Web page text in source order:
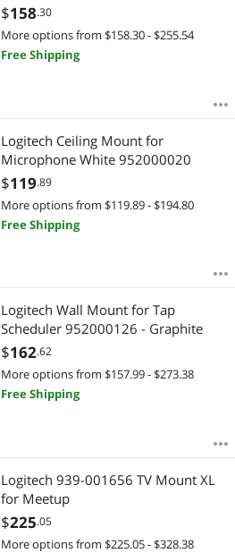
$158.30
More options from $158.30 - $255.54
Free Shipping
Logitech Ceiling Mount for
Microphone White 952000020
$119.89
More options from $119.89 - $194.80
Free Shipping
Logitech Wall Mount for Tap
Scheduler 952000126 - Graphite
$162.62
More options from $157.99 - $273.38
Free Shipping
Logitech 939-001656 TV Mount XL
for Meetup
$225.05
More options from $225.05 - $328.38